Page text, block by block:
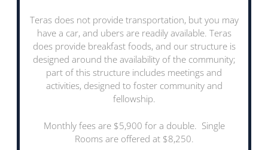
Teras does not provide transportation, but you may
have a car, and ubers are readily available. Teras
does provide breakfast foods, and our structure is
designed around the availability of the community;
part of this structure includes meetings and
activities, designed to foster community and
fellowship.
Monthly fees are $5,900 for a double. Single
Rooms are offered at $8,250.